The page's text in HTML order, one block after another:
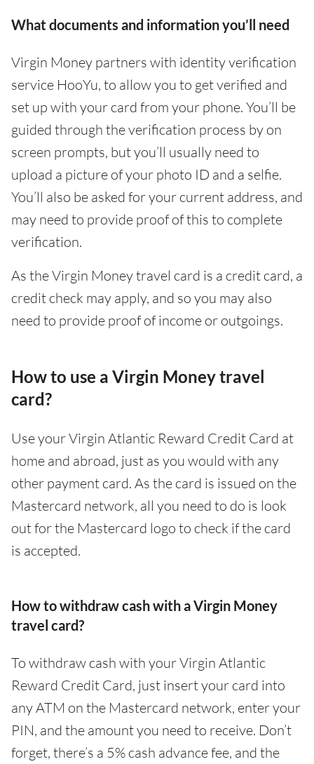
What documents and information you’ll need
Virgin Money partners with identity verification
service HooYu, to allow you to get verified and
set up with your card from your phone. You’ll be
guided through the verification process by on
screen prompts, but you’ll usually need to
upload a picture of your photo ID and a selfie.
You’ll also be asked for your current address, and
may need to provide proof of this to complete
verification.
As the Virgin Money travel card is a credit card, a
credit check may apply, and so you may also
need to provide proof of income or outgoings.
How to use a Virgin Money travel
card?
Use your Virgin Atlantic Reward Credit Card at
home and abroad, just as you would with any
other payment card. As the card is issued on the
Mastercard network, all you need to do is look
out for the Mastercard logo to check if the card
is accepted.
How to withdraw cash with a Virgin Money
travel card?
To withdraw cash with your Virgin Atlantic
Reward Credit Card, just insert your card into
any ATM on the Mastercard network, enter your
PIN, and the amount you need to receive. Don’t
forget, there’s a 5% cash advance fee, and the